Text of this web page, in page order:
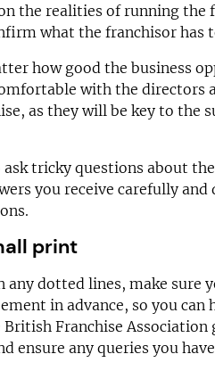
the realities of running the
what the franchisor has
how good the business
with the directors
as they will be key to the
tricky questions about
you receive carefully and
print
any dotted lines, make sure
in advance, so you can
Franchise Association
ensure any queries you